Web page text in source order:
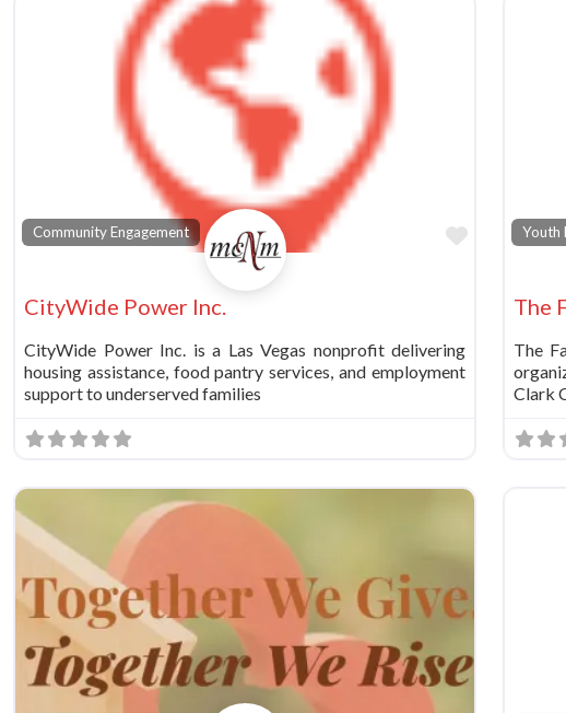
Community Engagement Favorite
CityWide Power Inc.
CityWide Power Inc. is a Las Vegas nonprofit delivering
housing assistance, food pantry services, and employment
support to underserved families
Youth
The
The
Clark